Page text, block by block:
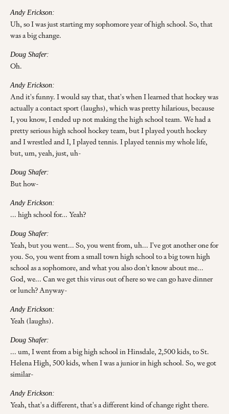
Andy Erickson:
Uh, so I was just starting my sophomore year of high school. So, that
was a big change.
Doug Shafer:
Oh.
Andy Erickson:
And it's funny. I would say that, that's when I learned that hockey was
actually a contact sport (laughs), which was pretty hilarious, because
I, you know, I ended up not making the high school team. We had a
pretty serious high school hockey team, but I played youth hockey
and I wrestled and I, I played tennis. I played tennis my whole life,
but, um, yeah, just, uh-
Doug Shafer:
But how-
Andy Erickson:
... high school for... Yeah?
Doug Shafer:
Yeah, but you went... So, you went from, uh... I've got another one for
you. So, you went from a small town high school to a big town high
school as a sophomore, and what you also don't know about me...
God, we... Can we get this virus out of here so we can go have dinner
or lunch? Anyway-
Andy Erickson:
Yeah (laughs).
Doug Shafer:
... um, I went from a big high school in Hinsdale, 2,500 kids, to St.
Helena High, 500 kids, when I was a junior in high school. So, we got
similar-
Andy Erickson:
Yeah, that's a different, that's a different kind of change right there.